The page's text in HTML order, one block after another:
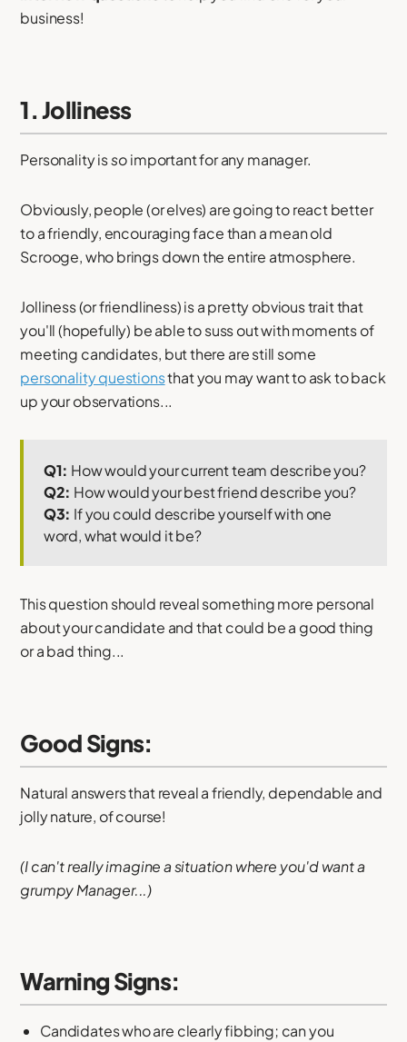
business!
1. Jolliness
Personality issoimportant for any manager.
Obviously, people (or elves) are going to react better
to a friendly, encouraging face than a mean old
Scrooge, who brings down the entire atmosphere.
Jolliness (or friendliness) is a pretty obvious trait that
you'll (hopefully) be able to suss out with moments of
meeting candidates, but there are still some
personality questionsthat you may want to ask to back
up your observations...
Q1: How would your current team describe you?
Q2: How would your best friend describe you?
Q3: If you could describe yourself with one
word, what would it be?
This question should reveal something more personal
about your candidate and that could be a good thing
or a bad thing...
Good Signs:
Natural answers that reveal a friendly, dependable and
jolly nature, of course!
(I can't really imagine a situation where you'd want a
grumpy Manager...)
Warning Signs:
Candidates who are clearly fibbing; can you